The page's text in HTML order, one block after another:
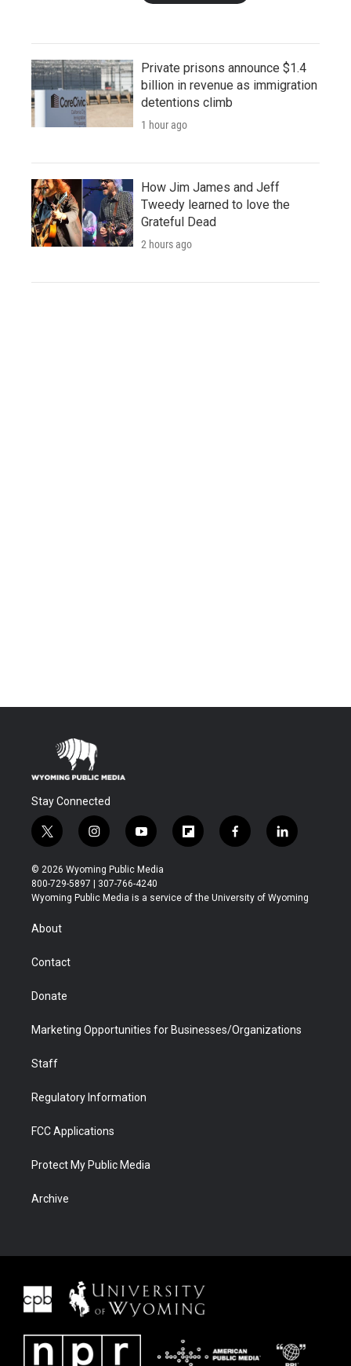
Private prisons announce $1.4
billion in revenue as immigration
detentions climb
1 hour ago
How Jim James and Jeff
Tweedy learned to love the
Grateful Dead
2 hours ago
Stay Connected
t
w
i
t
t
r
i
n
s
t
a
y
o
u
t
u
f
l
b
f
a
b
l
i
e
© 2026 Wyoming Public Media
800-729-5897 | 307-766-4240
Wyoming Public Media is a service of the University of Wyoming
About
Contact
Donate
Marketing Opportunities for Businesses/Organizations
Staff
Regulatory Information
FCC Applications
Protect My Public Media
Archive